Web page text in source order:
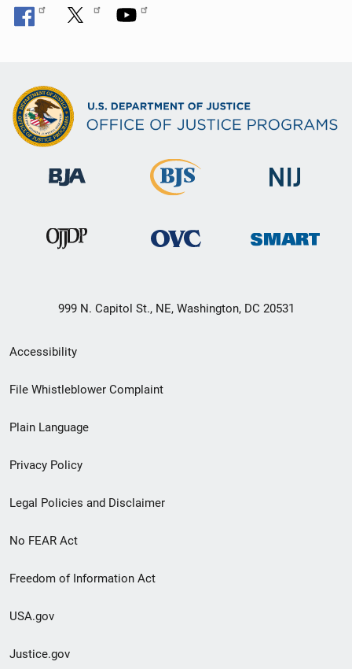
999 N. Capitol St., NE, Washington, DC 20531
Secondary
Footer
menu
Accessibility
File Whistleblower Complaint
Plain Language
Privacy Policy
Legal Policies and Disclaimer
No FEAR Act
Freedom of Information Act
USA.gov
Justice.gov